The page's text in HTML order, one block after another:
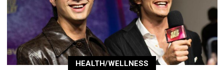
HEALTH/WELLNESS